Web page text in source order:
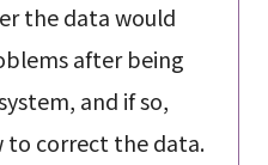
the data would
after being
and if so,
to correct the data.